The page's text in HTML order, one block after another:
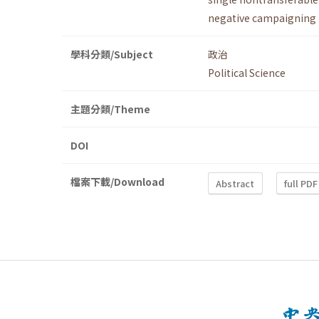
negative campaigning
學科分類/Subject
政治
Political Science
主題分類/Theme
DOI
檔案下載/Download Abstract full